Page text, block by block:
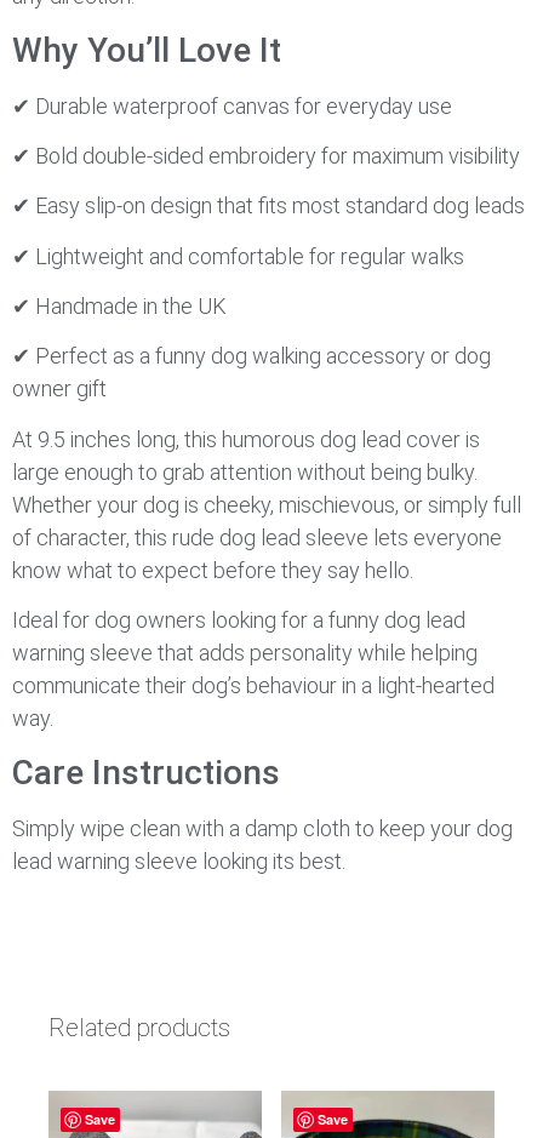
Why You’ll Love It
✔ Durable waterproof canvas for everyday use
✔ Bold double-sided embroidery for maximum visibility
✔ Easy slip-on design that fits most standard dog leads
✔ Lightweight and comfortable for regular walks
✔ Handmade in the UK
✔ Perfect as a funny dog walking accessory or dog
owner gift
At 9.5 inches long, this humorous dog lead cover is
large enough to grab attention without being bulky.
Whether your dog is cheeky, mischievous, or simply full
of character, this rude dog lead sleeve lets everyone
know what to expect before they say hello.
Ideal for dog owners looking for a funny dog lead
warning sleeve that adds personality while helping
communicate their dog’s behaviour in a light-hearted
way.
Care Instructions
Simply wipe clean with a damp cloth to keep your dog
lead warning sleeve looking its best.
Related products
Save Save